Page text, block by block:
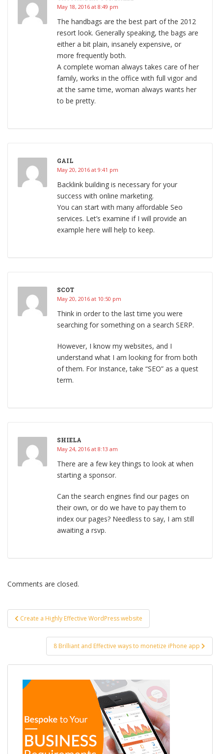
May 18, 2016 at 8:49 pm
The handbags are the best part of the 2012
resort look. Generally speaking, the bags are
either a bit plain, insanely expensive, or
more frequently both.
A complete woman always takes care of her
family, works in the office with full vigor and
at the same time, woman always wants her
to be pretty.
GAIL
May 20, 2016 at 9:41 pm
Backlink building is necessary for your
success with online marketing.
You can start with many affordable Seo
services. Let’s examine if I will provide an
example here will help to keep.
SCOT
May 20, 2016 at 10:50 pm
Think in order to the last time you were
searching for something on a search SERP.
However, I know my websites, and I
understand what I am looking for from both
of them. For Instance, take “SEO” as a quest
term.
SHIELA
May 24, 2016 at 8:13 am
There are a few key things to look at when
starting a sponsor.
Can the search engines find our pages on
their own, or do we have to pay them to
index our pages? Needless to say, I am still
awaiting a rsvp.
Comments are closed.
Post
navigation
Create a Highly Effective WordPress website
8 Brilliant and Effective ways to monetize iPhone app